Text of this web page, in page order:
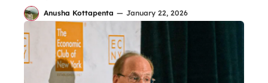
Anusha Kottapenta — January 22, 2026